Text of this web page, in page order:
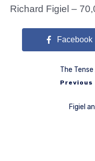
Richard Figiel –
Facebook
The
Previous
Figiel